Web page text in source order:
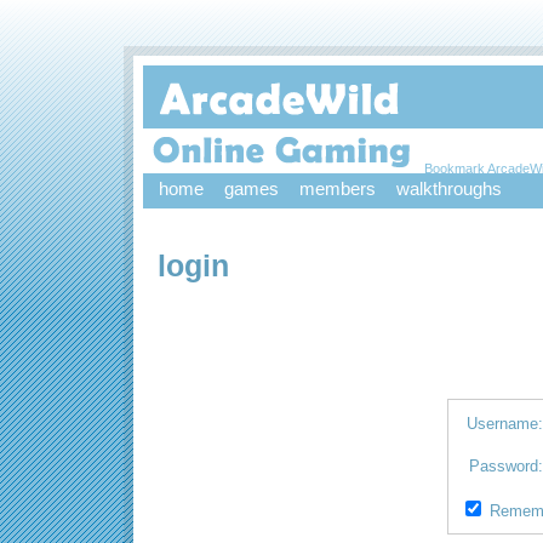
Bookmark
home games members walkthroughs
login